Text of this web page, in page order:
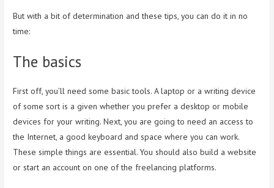
But with a bit of determination and these tips, you can do it in no
time:
The basics
First off, you’ll need some basic tools. A laptop or a writing device
of some sort is a given whether you prefer a desktop or mobile
devices for your writing. Next, you are going to need an access to
the Internet, a good keyboard and space where you can work.
These simple things are essential. You should also build a website
or start an account on one of the freelancing platforms.